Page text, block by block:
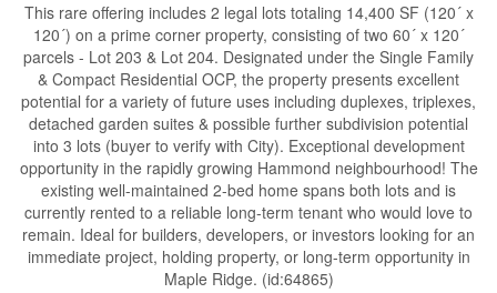
This rare offering includes 2 legal lots totaling 14,400 SF (120´ x
120´) on a prime corner property, consisting of two 60´ x 120´
parcels - Lot 203 & Lot 204. Designated under the Single Family
& Compact Residential OCP, the property presents excellent
potential for a variety of future uses including duplexes, triplexes,
detached garden suites & possible further subdivision potential
into 3 lots (buyer to verify with City). Exceptional development
opportunity in the rapidly growing Hammond neighbourhood! The
existing well-maintained 2-bed home spans both lots and is
currently rented to a reliable long-term tenant who would love to
remain. Ideal for builders, developers, or investors looking for an
immediate project, holding property, or long-term opportunity in
Maple Ridge. (id:64865)